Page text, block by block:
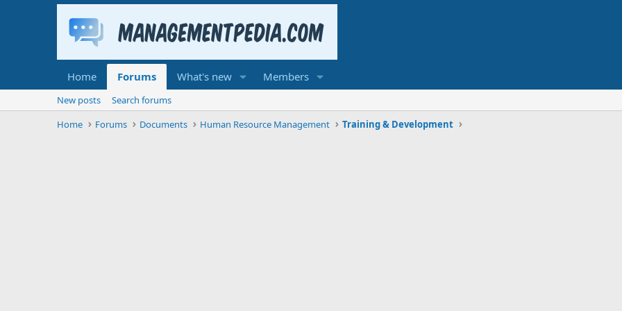
Home Forums What's new Members
New posts
Search forums
Home
Forums Documents Human Resource Management Training & Development